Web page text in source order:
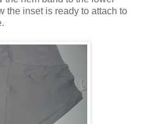
the inset is ready to attach to